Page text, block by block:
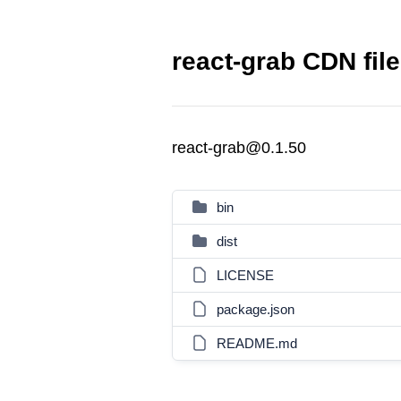
react-grab CDN
react-grab@0.1.50
bin
dist
LICENSE
package.json
README.md